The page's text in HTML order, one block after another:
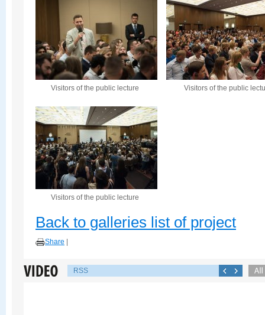
Visitors of the public lecture Visitors of the public
Visitors of the public lecture
Back to galleries list of project
Share
RSS